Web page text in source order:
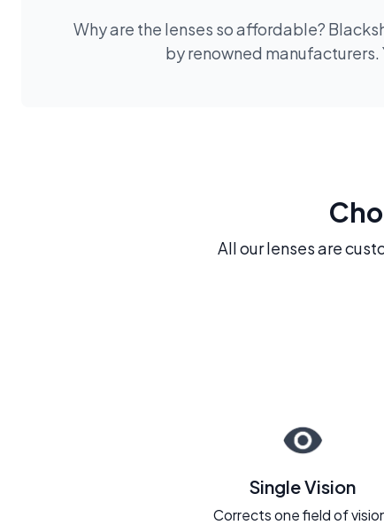
Why are the lenses so affordable?
by renowned
All our lenses are
Single Vision
Corrects one field of